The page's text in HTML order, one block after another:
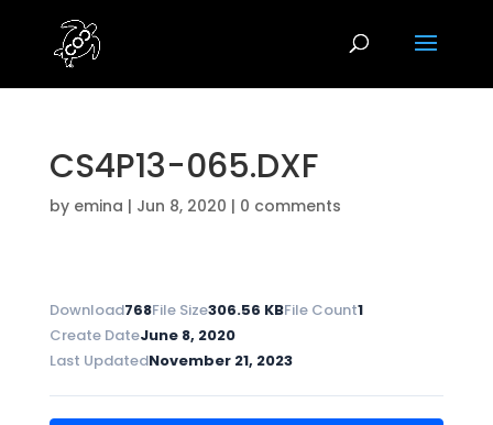
CS4P13-065.DXF
by emina | Jun 8, 2020 | 0 comments
Download768File Size306.56 KBFile Count1
Create DateJune 8, 2020
Last UpdatedNovember 21, 2023